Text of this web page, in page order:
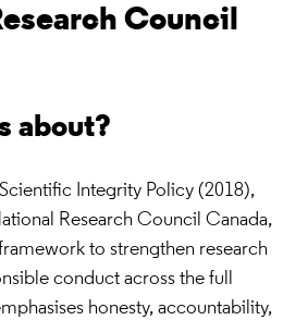
Council
about?
Integrity Policy (2018),
Research Council Canada,
to strengthen research
conduct across the full
honesty, accountability,